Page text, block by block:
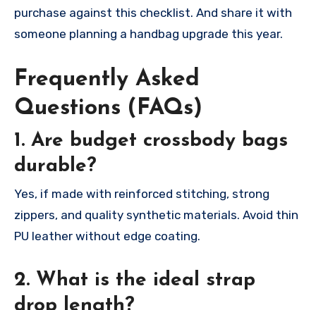
purchase against this checklist. And share it with
someone planning a handbag upgrade this year.
Frequently Asked
Questions (FAQs)
1. Are budget crossbody bags
durable?
Yes, if made with reinforced stitching, strong
zippers, and quality synthetic materials. Avoid thin
PU leather without edge coating.
2. What is the ideal strap
drop length?